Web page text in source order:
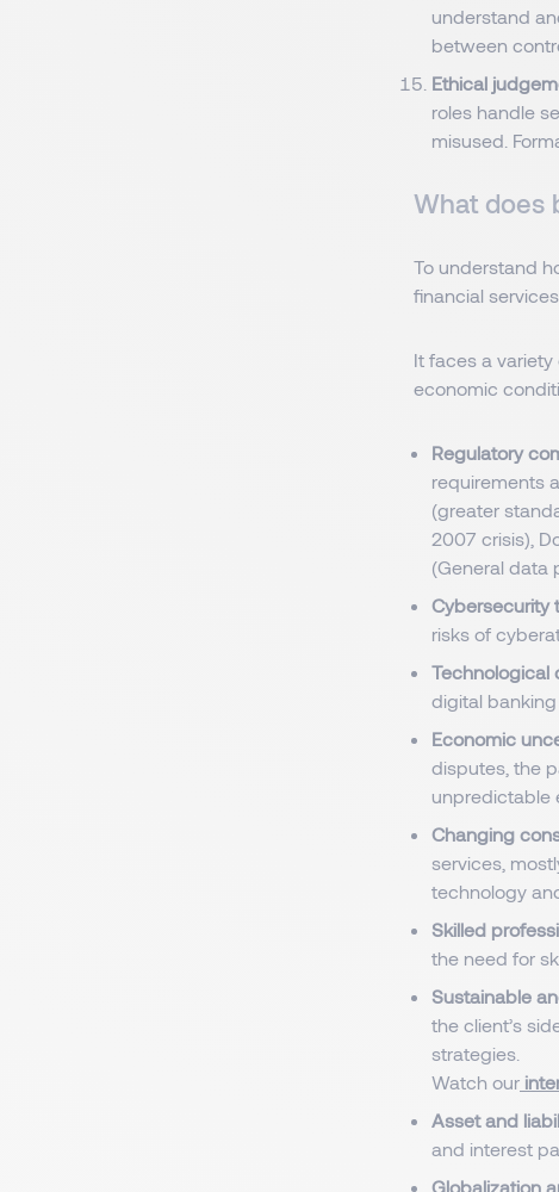
understand
between
Ethical
roles handle
misused.
What does
To understand
financial
It faces a
economic
Regulatory
requirements
(greater
2007 crisis),
(General data
Cybersecurity
risks of
Technological
digital banking
Economic
disputes, the
unpredictable
Changing
services,
technology
Skilled
the need for
Sustainable
the client’s
strategies.
Watch our
Asset and
and interest
Globalization